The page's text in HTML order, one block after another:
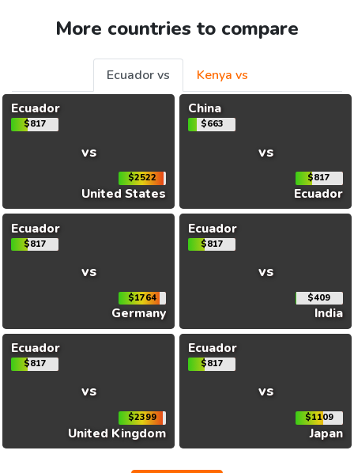
More countries to compare
Ecuador vs
Kenya vs
Ecuador
$817
vs
$2522
United States
China
$663
vs
$817
Ecuador
Ecuador
$817
vs
$1764
Germany
Ecuador
$817
vs
$409
India
Ecuador
$817
vs
$2399
United Kingdom
Ecuador
$817
vs
$1109
Japan